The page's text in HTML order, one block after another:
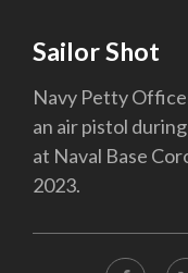
Secure
connected to
information
Sailor Shot
Navy Petty
an air pistol
at Naval Base
2023.